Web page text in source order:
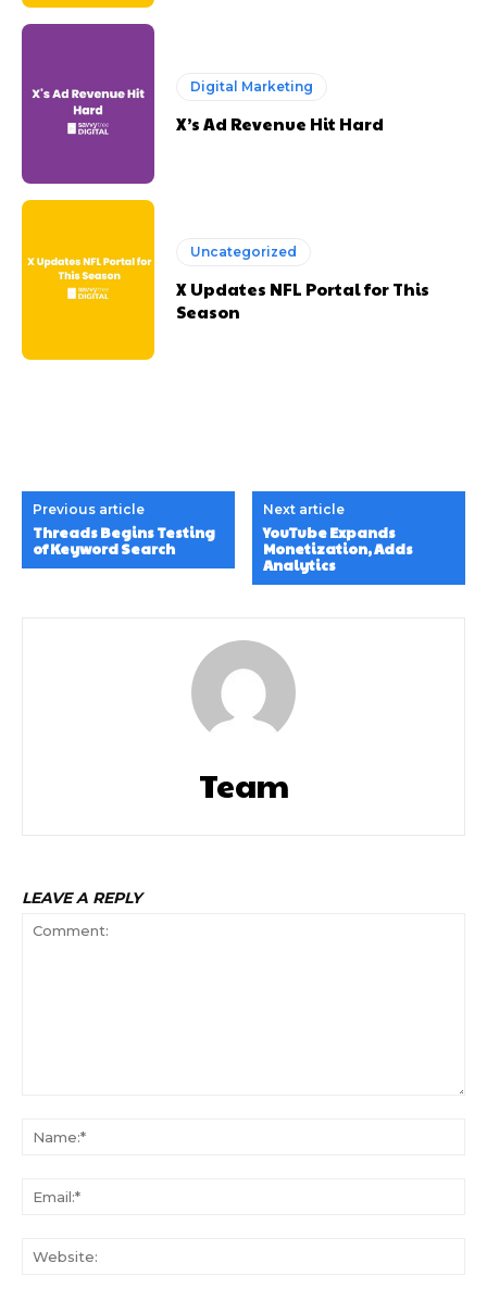
Digital Marketing
X’s Ad Revenue Hit Hard
Uncategorized
X Updates NFL Portal for This
Season
Previous article
Threads Begins Testing
of Keyword Search
Next article
YouTube Expands
Monetization, Adds
Analytics
Team
LEAVE A REPLY